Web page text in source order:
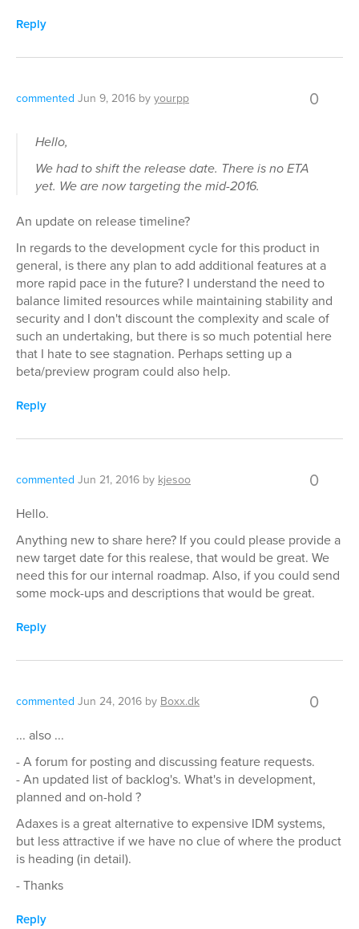
Reply
commented Jun 9, 2016 byyourpp 0
Hello,
We had to shift the release date. There is no ETA
yet. We are now targeting the mid-2016.
An update on release timeline?
In regards to the development cycle for this product in
general, is there any plan to add additional features at a
more rapid pace in the future? I understand the need to
balance limited resources while maintaining stability and
security and I don't discount the complexity and scale of
such an undertaking, but there is so much potential here
that I hate to see stagnation. Perhaps setting up a
beta/preview program could also help.
Reply
commented Jun 21, 2016 by kjesoo 0
Hello.
Anything new to share here? If you could please provide a
new target date for this realese, that would be great. We
need this for our internal roadmap. Also, if you could send
some mock-ups and descriptions that would be great.
Reply
commented Jun 24, 2016 by Boxx.dk 0
... also ...
- A forum for posting and discussing feature requests.
- An updated list of backlog's. What's in development,
planned and on-hold ?
Adaxes is a great alternative to expensive IDM systems,
but less attractive if we have no clue of where the product
is heading (in detail).
- Thanks
Reply